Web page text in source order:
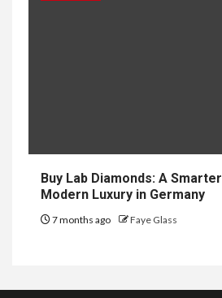
Buy Lab Diamonds: A
Modern Luxury in Germany
7 months ago Faye Glass